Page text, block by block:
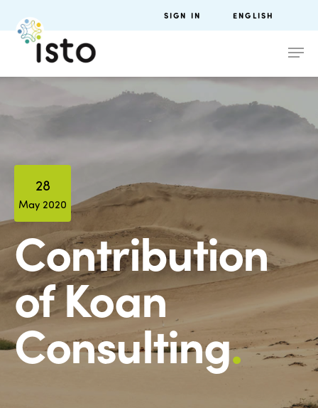
SIGN IN ENGLISH
28
May 2020
Contribution
of Koan
Consulting.